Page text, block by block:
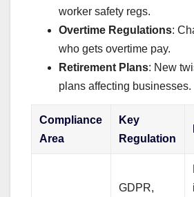
worker safety regs.
Overtime Regulations:
who gets overtime pay.
Retirement Plans: New
plans affecting businesses.
Compliance
Area
Key
Regulation
GDPR,